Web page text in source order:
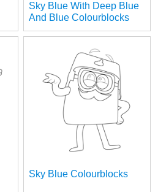
Sky Blue With Deep Blue
And Blue Colourblocks
Sky Blue Colourblocks